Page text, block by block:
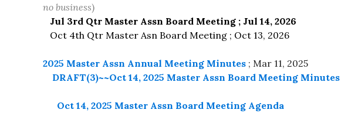
no business)
Jul 3rd Qtr Master Assn Board Meeting ; Jul 14, 2026
Oct 4th Qtr Master Asn Board Meeting ; Oct 13, 2026
2025 Master Assn Annual Meeting Minutes ; Mar 11, 2025
DRAFT(3)~~Oct 14, 2025 Master Assn Board Meeting Minutes
Oct 14, 2025 Master Assn Board Meeting Agenda